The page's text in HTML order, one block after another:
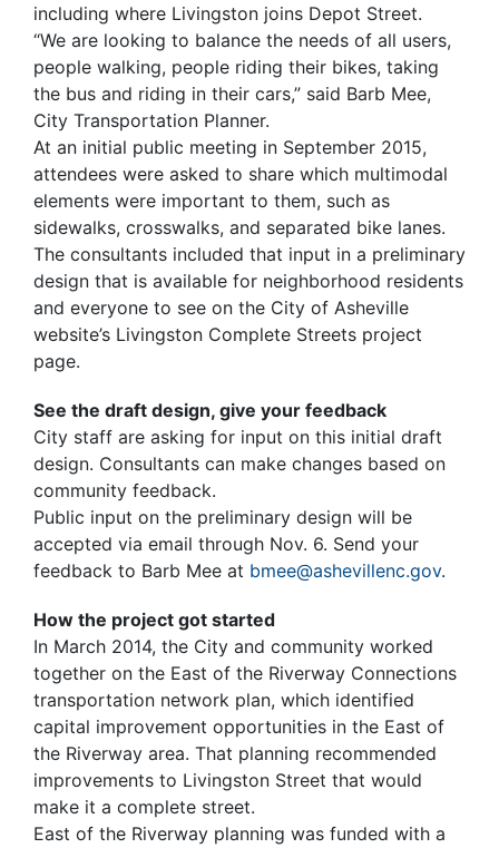
including where Livingston joins Depot Street.
“We are looking to balance the needs of all users,
people walking, people riding their bikes, taking
the bus and riding in their cars,” said Barb Mee,
City Transportation Planner.
At an initial public meeting in September 2015,
attendees were asked to share which multimodal
elements were important to them, such as
sidewalks, crosswalks, and separated bike lanes.
The consultants included that input in a preliminary
design that is available for neighborhood residents
and everyone to see on the City of Asheville
website’s Livingston Complete Streets project
page.
See the draft design, give your feedback
City staff are asking for input on this initial draft
design. Consultants can make changes based on
community feedback.
Public input on the preliminary design will be
accepted via email through Nov. 6. Send your
feedback to Barb Mee at bmee@ashevillenc.gov.
How the project got started
In March 2014, the City and community worked
together on the East of the Riverway Connections
transportation network plan, which identified
capital improvement opportunities in the East of
the Riverway area. That planning recommended
improvements to Livingston Street that would
make it a complete street.
East of the Riverway planning was funded with a